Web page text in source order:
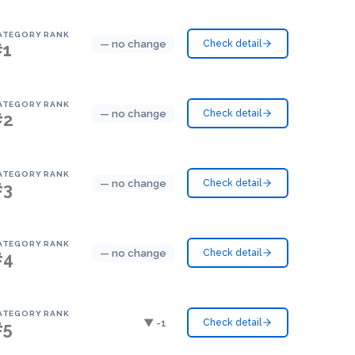
RANK
— no change Check detail
RANK
— no change Check detail
RANK
— no change Check detail
RANK
— no change Check detail
RANK
▼ -1 Check detail